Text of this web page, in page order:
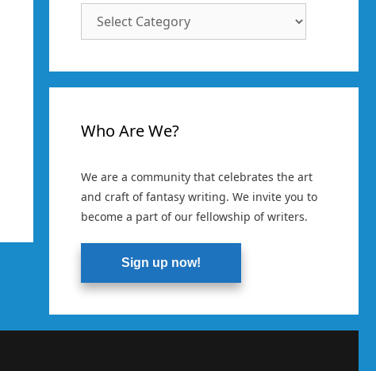
Who Are We?
We are a community that celebrates the art
and craft of fantasy writing. We invite you to
become a part of our fellowship of writers.
Sign up now!